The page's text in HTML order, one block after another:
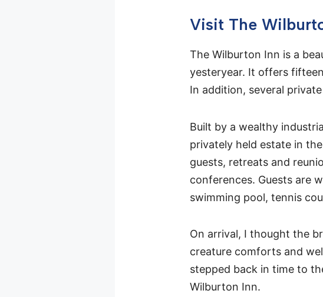
Visit The
The Wilburton Inn is a
yesteryear. It offers
In addition, several
Built by a wealthy
privately held estate in
guests, retreats and
conferences. Guests are
swimming pool, tennis
On arrival, I thought the
creature comforts and
stepped back in time to
Wilburton Inn.